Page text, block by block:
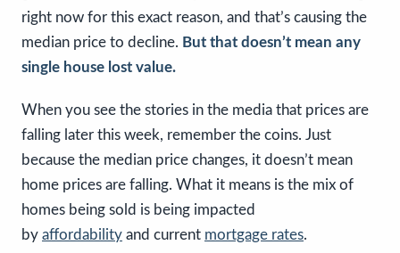
right now for this exact reason, and that’s causing the
median price to decline. But that doesn’t mean any
single house lost value.
When you see the stories in the media that prices are
falling later this week, remember the coins. Just
because the median price changes, it doesn’t mean
home prices are falling. What it means is the mix of
homes being sold is being impacted
by affordability and current mortgage rates.